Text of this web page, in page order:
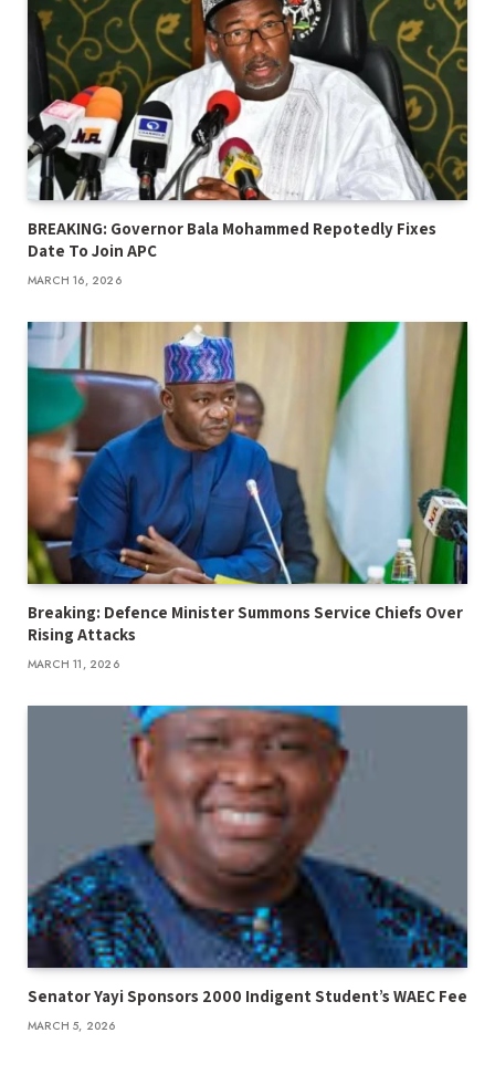
BREAKING: Governor Bala Mohammed Repotedly Fixes
Date To Join APC
MARCH 16, 2026
Breaking: Defence Minister Summons Service Chiefs Over
Rising Attacks
MARCH 11, 2026
Senator Yayi Sponsors 2000 Indigent Student’s WAEC Fee
MARCH 5, 2026